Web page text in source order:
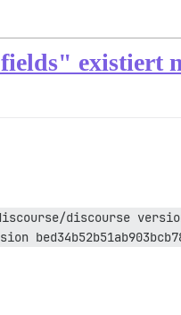
existiert
discourse version